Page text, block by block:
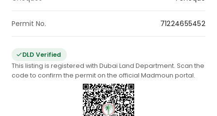
Permit No. 71224655452
DLD Verified
This listing is registered with Dubai Land Department. Scan the
code to confirm the permit on the official Madmoun portal.